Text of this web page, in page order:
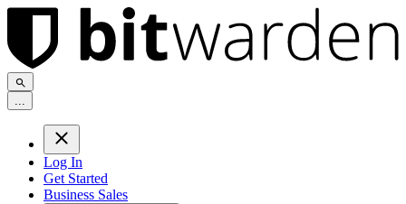
...
Log In
Get Started
Business Sales